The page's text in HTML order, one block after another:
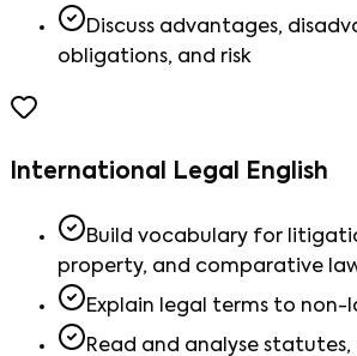
Discuss advantages,
obligations, and risk
International Legal English
Build vocabulary for
property, and comparative
Explain legal terms to non-
Read and analyse